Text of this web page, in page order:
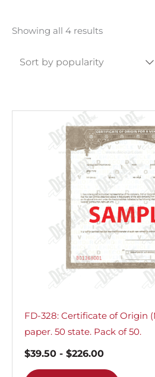
Showing all 4 resultsSorted
FD-328: Certificate of Origin
paper. 50 state. Pack of 50.
$39.50 - $226.00